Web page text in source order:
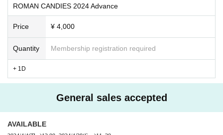
ROMAN CANDIES 2024 Advance
Price ¥ 4,000
Quantity Membership registration required
+ 1D
General sales accepted
AVAILABLE